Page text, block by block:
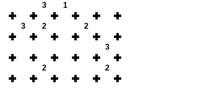
3 1
3 2 2
3
2 2